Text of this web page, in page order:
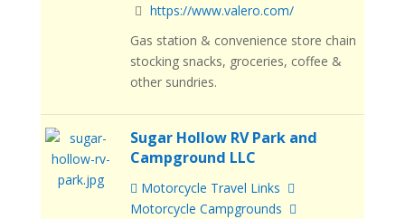
https://www.valero.com/
Gas station & convenience store chain
stocking snacks, groceries, coffee &
other sundries.
Sugar Hollow RV Park and
Campground LLC
Motorcycle Travel Links
Motorcycle Campgrounds